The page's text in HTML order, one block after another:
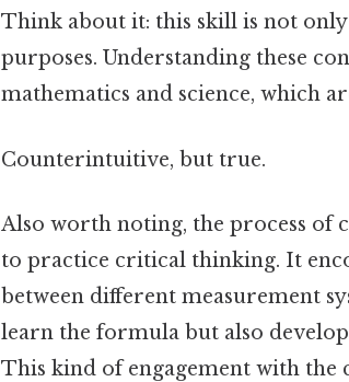
Think about it: this skill is not
purposes. Understanding these
mathematics and science, which
Counterintuitive, but true.
Also worth noting, the process of
to practice critical thinking. It
between different measurement
learn the formula but also
This kind of engagement with the